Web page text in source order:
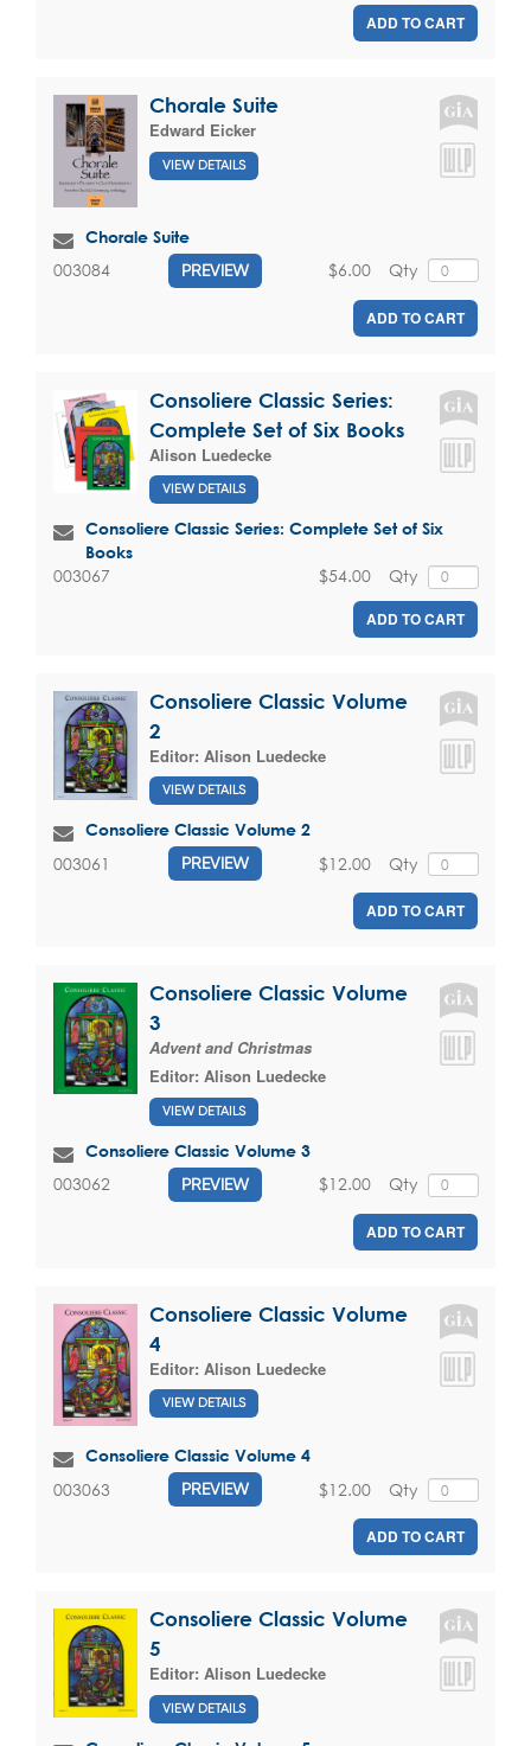
ADD TO CART
Chorale Suite
Edward Eicker
VIEW DETAILS
Chorale Suite
003084 PREVIEW Qty
$6.00
ADD TO CART
Consoliere Classic Series:
Complete Set of Six Books
Alison Luedecke
VIEW DETAILS
Consoliere Classic Series: Complete Set of Six
Books
003067 Qty
$54.00
ADD TO CART
Consoliere Classic Volume
2
Editor: Alison Luedecke
VIEW DETAILS
Consoliere Classic Volume 2
003061 PREVIEW Qty
$12.00
ADD TO CART
Consoliere Classic Volume
3
Advent and Christmas
Editor: Alison Luedecke
VIEW DETAILS
Consoliere Classic Volume 3
003062 PREVIEW Qty
$12.00
ADD TO CART
Consoliere Classic Volume
4
Editor: Alison Luedecke
VIEW DETAILS
Consoliere Classic Volume 4
003063 PREVIEW Qty
$12.00
ADD TO CART
Consoliere Classic Volume
5
Editor: Alison Luedecke
VIEW DETAILS